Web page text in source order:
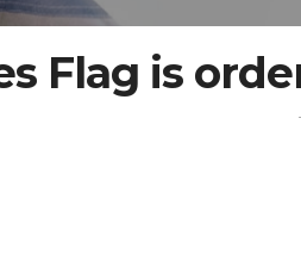
Flag is